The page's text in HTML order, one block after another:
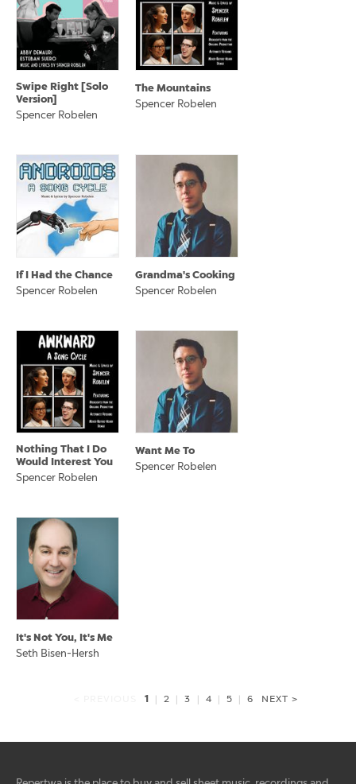
Swipe Right [Solo
Version]
Spencer Robelen
The Mountains
Spencer Robelen
If I Had the Chance
Spencer Robelen
Grandma's Cooking
Spencer Robelen
Nothing That I Do
Would Interest You
Spencer Robelen
Want Me To
Spencer Robelen
It's Not You, It's Me
Seth Bisen-Hersh
1 2 3 4 5 6 NEXT >